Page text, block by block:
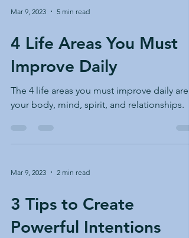
Mar 9, 2023 5 min read
4 Life Areas You Must
Improve Daily
The 4 life areas you must improve daily are
your body, mind, spirit, and relationships.
Mar 9, 2023 2 min read
3 Tips to Create
Powerful Intentions